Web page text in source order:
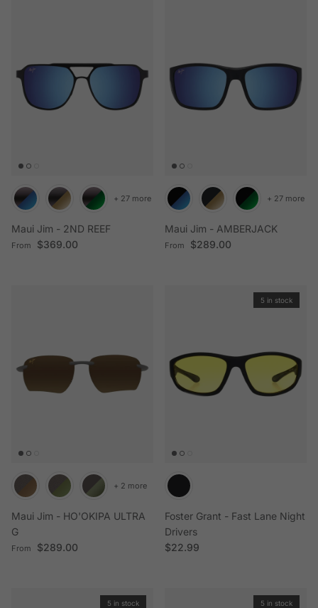
Maui Jim - 2ND REEF
Regular price
From $369.00
+ 27 more
Maui Jim - AMBERJACK
Regular price
From $289.00
+ 27 more
Maui Jim - HO'OKIPA ULTRA
G
Regular price
From $289.00
+ 2 more
5 in stock
Foster Grant - Fast Lane Night
Drivers
Regular price
$22.99
5 in stock 5 in stock